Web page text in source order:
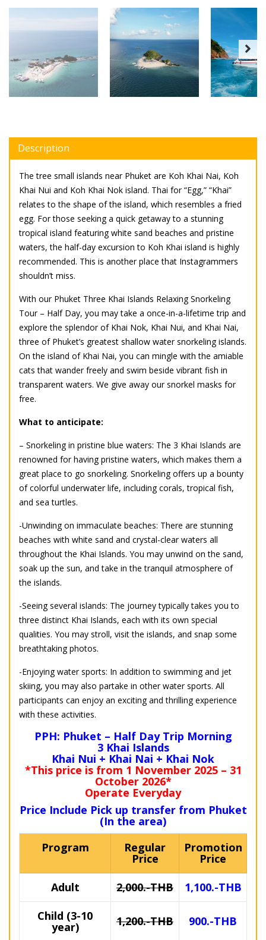
Description
The tree small islands near Phuket are Koh Khai Nai, Koh
Khai Nui and Koh Khai Nok island. Thai for “Egg,” “Khai”
relates to the shape of the island, which resembles a fried
egg. For those seeking a quick getaway to a stunning
tropical island featuring white sand beaches and pristine
waters, the half-day excursion to Koh Khai island is highly
recommended. This is another place that Instagrammers
shouldn’t miss.
With our Phuket Three Khai Islands Relaxing Snorkeling
Tour – Half Day, you may take a once-in-a-lifetime trip and
explore the splendor of Khai Nok, Khai Nui, and Khai Nai,
three of Phuket’s greatest shallow water snorkeling islands.
On the island of Khai Nai, you can mingle with the amiable
cats that wander freely and swim beside vibrant fish in
transparent waters. We give away our snorkel masks for
free.
What to anticipate:
– Snorkeling in pristine blue waters: The 3 Khai Islands are
renowned for having pristine waters, which makes them a
great place to go snorkeling. Snorkeling offers up a bounty
of colorful underwater life, including corals, tropical fish,
and sea turtles.
-Unwinding on immaculate beaches: There are stunning
beaches with white sand and crystal-clear waters all
throughout the Khai Islands. You may unwind on the sand,
soak up the sun, and take in the tranquil atmosphere of
the islands.
-Seeing several islands: The journey typically takes you to
three distinct Khai Islands, each with its own special
qualities. You may stroll, visit the islands, and snap some
breathtaking photos.
-Enjoying water sports: In addition to swimming and jet
skiing, you may also partake in other water sports. All
participants can enjoy an exciting and thrilling experience
with these activities.
PPH: Phuket – Half Day Trip Morning
3 Khai Islands
Khai Nui + Khai Nai + Khai Nok
*This price is from 1 November 2025 – 31
October 2026*
Operate Everyday
Price Include Pick up transfer from Phuket
(In the area)
Program
Regular
Price
Promotion
Price
Adult
2,000.-THB
1,100.-THB
Child (3-10
year) 1,200.-THB 900.-THB